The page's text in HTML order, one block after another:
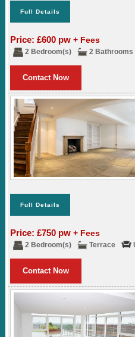
Full Details
Price: £600 pw+ Fees
2 Bedroom(s) 2 Bathrooms
Contact Now
Full Details
Price: £750 pw+ Fees
2 Bedroom(s) Terrace
Contact Now